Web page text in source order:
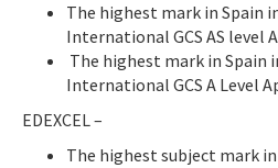
The highest mark in Spain
International GCS AS level
The highest mark in Spain
International GCS A Level
EDEXCEL –
The highest subject mark in